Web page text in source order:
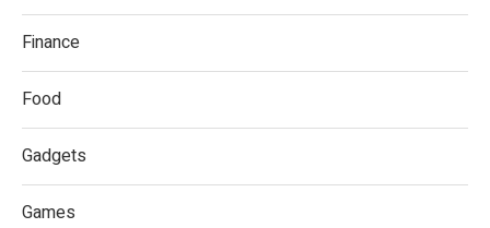
Finance
Food
Gadgets
Games